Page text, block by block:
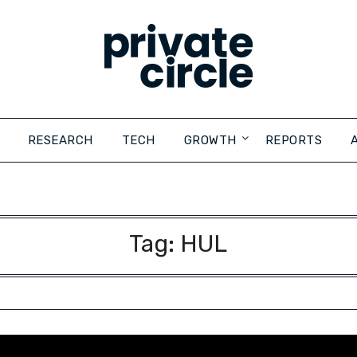
RESEARCH TECH GROWTH REPORTS
Tag: HUL